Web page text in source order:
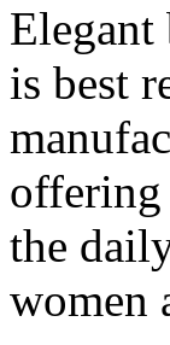
is best
offering
the
women